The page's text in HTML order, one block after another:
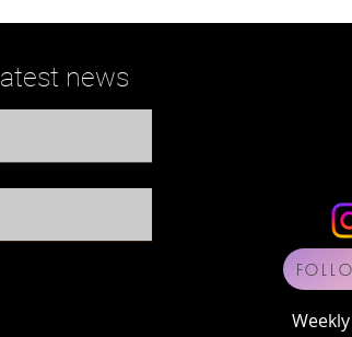
latest news